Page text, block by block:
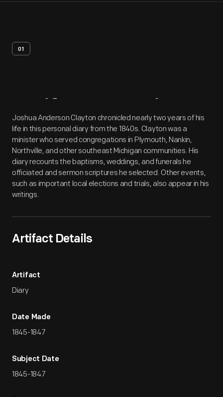
01
Artifact Overview
Joshua Anderson Clayton chronicled nearly two years of his
life in this personal diary from the 1840s. Clayton was a
minister who served congregations in Plymouth, Nankin,
Northville, and other southeast Michigan communities. His
diary recounts the baptisms, weddings, and funerals he
officiated and sermon scriptures he selected. Other events,
such as important local elections and trials, also appear in his
writings.
Artifact Details
Artifact
Diary
Date Made
1845-1847
Subject Date
1845-1847